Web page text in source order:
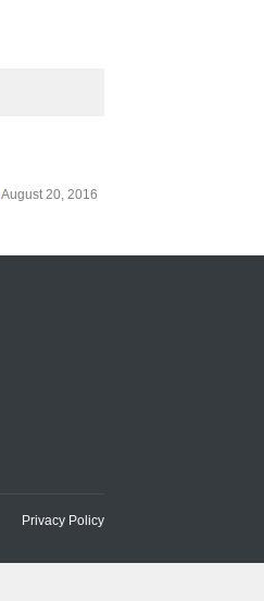
August 20, 2016
Privacy Policy